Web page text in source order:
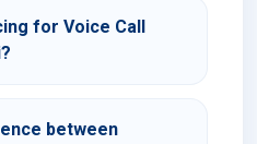
for Voice Call
between